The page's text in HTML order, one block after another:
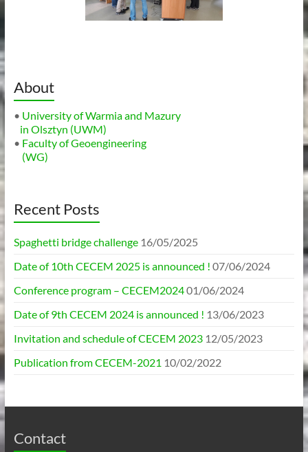
About
• University of Warmia and Mazury
in Olsztyn (UWM)
• Faculty of Geoengineering
(WG)
Recent Posts
Spaghetti bridge challenge 16/05/2025
Date of 10th CECEM 2025 is announced ! 07/06/2024
Conference program – CECEM202401/06/2024
Date of 9th CECEM 2024 is announced ! 13/06/2023
Invitation and schedule of CECEM 2023 12/05/2023
Publication from CECEM-2021 10/02/2022
Contact